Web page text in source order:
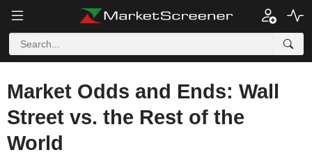
Market Odds and Ends: Wall
Street vs. the Rest of the
World